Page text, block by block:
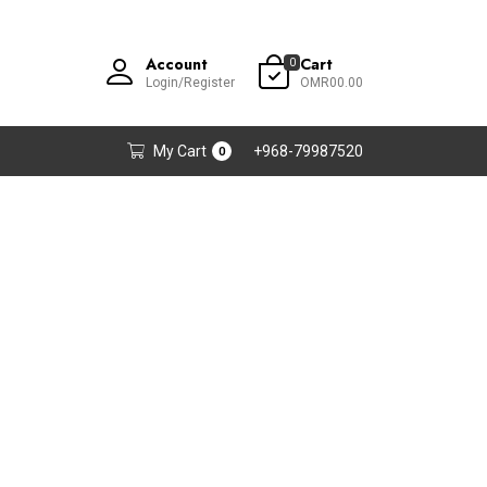
Account
Login/Register
0 Cart
OMR00.00
My Cart 0 +968-79987520